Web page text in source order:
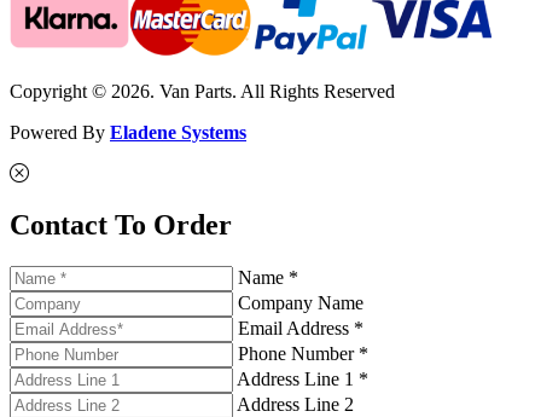
Copyright © 2026. Van Parts. All Rights Reserved
Powered By Eladene Systems
Contact To Order
Name *
Company Name
Email Address *
Phone Number *
Address Line 1 *
Address Line 2